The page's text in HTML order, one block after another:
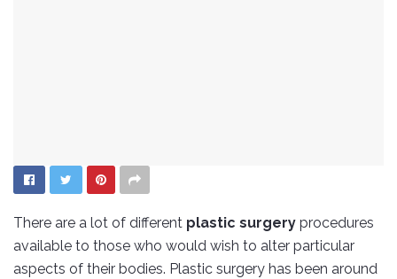
There are a lot of different plastic surgery procedures
available to those who would wish to alter particular
aspects of their bodies. Plastic surgery has been around